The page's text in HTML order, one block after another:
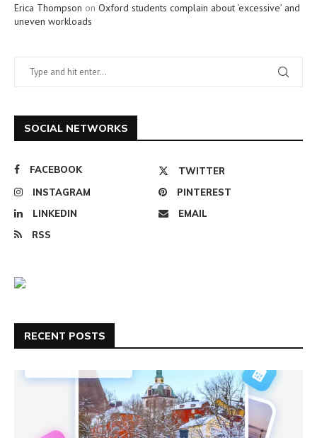
Erica Thompson on Oxford students complain about ‘excessive’ and
uneven workloads
SOCIAL NETWORKS
FACEBOOK
TWITTER
INSTAGRAM
PINTEREST
LINKEDIN
EMAIL
RSS
RECENT POSTS